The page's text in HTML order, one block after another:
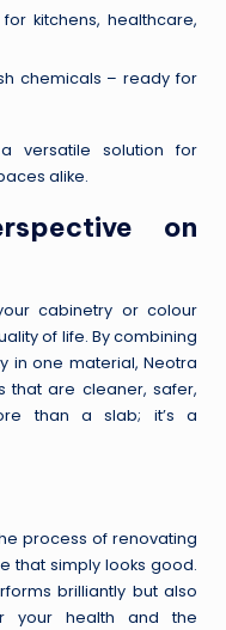
kitchens, healthcare,
chemicals – ready for
versatile solution for
alike.
on
cabinetry or colour
of life. By combining
in one material, Neotra
that are cleaner, safer,
than a slab; it’s a
process of renovating
that simply looks good.
brilliantly but also
your health and the